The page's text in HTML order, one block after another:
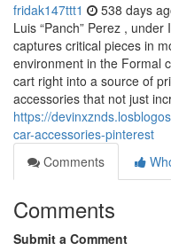
fridak147ttt1 538 days
Luis “Panch” Perez ,
captures critical pieces in
environment in the Formal
cart right into a source of
accessories that not just
https://
car-accessories-pinterest
Comments
Comments
Submit a Comment